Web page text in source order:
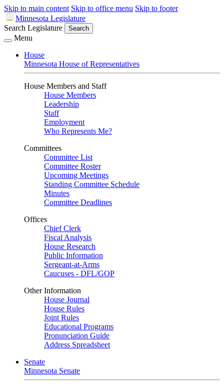
Skip to main content Skip to office menu Skip to footer
Minnesota Legislature
Search Legislature
Search
Menu
House
Minnesota House of Representatives
House Members and Staff
House Members
Leadership
Staff
Employment
Who Represents Me?
Committees
Committee List
Committee Roster
Upcoming Meetings
Standing Committee Schedule
Minutes
Committee Deadlines
Offices
Chief Clerk
Fiscal Analysis
House Research
Public Information
Sergeant-at-Arms
Caucuses - DFL/GOP
Other Information
House Journal
House Rules
Joint Rules
Educational Programs
Pronunciation Guide
Address Spreadsheet
Senate
Minnesota Senate